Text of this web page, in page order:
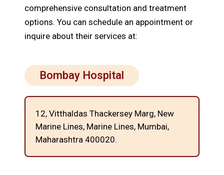
comprehensive consultation and treatment
options. You can schedule an appointment or
inquire about their services at:
Bombay Hospital
12, Vitthaldas Thackersey Marg, New
Marine Lines, Marine Lines, Mumbai,
Maharashtra 400020.